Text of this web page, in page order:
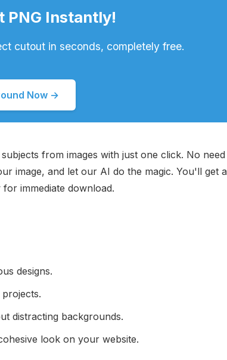
PNG Instantly!
cutout in seconds, completely free.
Now →
from images with just one click. No need
image, and let our AI do the magic. You'll get a
immediate download.
designs.
distracting backgrounds.
look on your website.